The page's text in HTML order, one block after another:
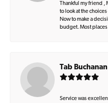
Thankful my friend
to look at the
Now to make a
budget. Most
Tab Buchanan
Service was